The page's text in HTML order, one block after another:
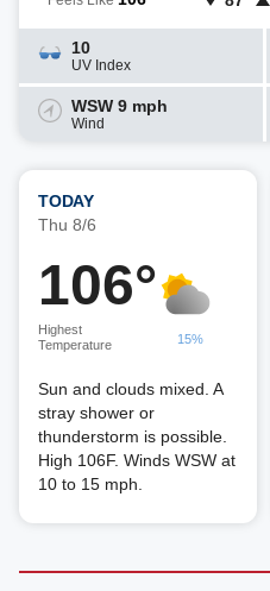
10
UV Index
WSW 9 mph
Wind
TODAY
Thu 8/6
106°
Highest
Temperature
15%
Sun and clouds mixed. A
stray shower or
thunderstorm is possible.
High 106F. Winds WSW at
10 to 15 mph.